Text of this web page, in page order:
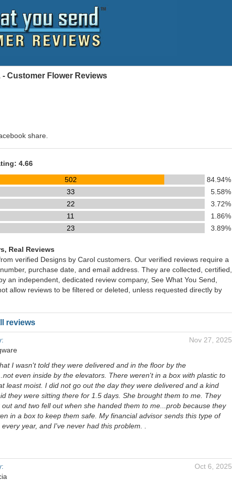
Customer Flower Reviews
share.
4.66
502
84.94%
33
5.58%
22
3.72%
11
1.86%
23 3.89%
Real Reviews
verified Designs by Carol customers. Our verified reviews require a
purchase date, and email address. They are collected, certified,
an independent, dedicated review company, See What You Send,
allow reviews to be filtered or deleted, unless requested directly by
reviews
Nov 27, 2025
I wasn't told they were delivered and in the floor by the
even inside by the elevators. There weren't in a box with plastic to
least moist. I did not go out the day they were delivered and a kind
they were sitting there for 1.5 days. She brought them to me. They
and two fell out when she handed them to me...prob because they
in a box to keep them safe. My financial advisor sends this type of
year, and I've never had this problem. .
Oct 6, 2025